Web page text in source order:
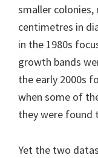
smaller
centimetres in
in the 1980s
growth bands
the early 2000s
when some of
they were found
Yet the two